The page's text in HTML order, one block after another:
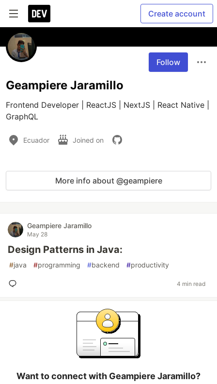
Create account
Follow
Geampiere Jaramillo
Frontend Developer | ReactJS | NextJS | React Native |
GraphQL
Ecuador Joined on
More info about @geampiere
Geampiere Jaramillo
May 28
Design Patterns in Java:
#java #programming #backend #productivity
4 min read
Want to connect with Geampiere Jaramillo?